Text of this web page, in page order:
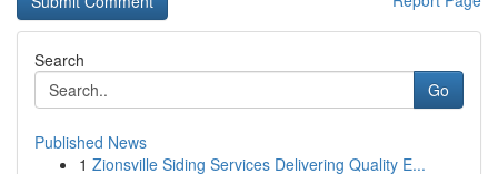
Search
Go
Published News
1 Zionsville Siding Services Delivering Quality E...